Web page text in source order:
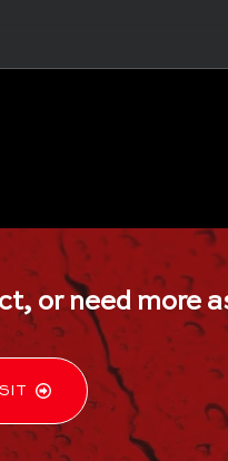
doors near me, custom shower doors near me, frames showers
bathroom shower doors, bathroom sliding glass door, bathtub
shower enclosure, frameless sliding glass shower
hinged glass shower door, neo angle shower doors, pivoting
door, sliding glass shower doors, sliding shower doors for tubs,
glass table top replacement, glass table tops, glass top, glass top
storage, glass wine wall, home wine cellar, staircase wine
large round mirror, large wall mirror, led mirror, long mirrors,
near me, patio door screen replacement, patio screen door
sliding screen door repair, sliding screen door repair near
glass railing, frameless glass railing system, glass balusters,
interior glass railing systems, interior glass stair railing,
glass doors, home office glass wall, interior glass partitioning,
glass doors, commercial glass entry doors, commercial
mirrored glass shower panel, mirror shower and glass,
orneed more